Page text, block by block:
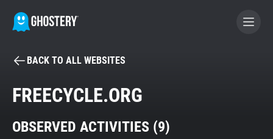
BECOME A CONTRIBUTOR
Tracker & Ad Blocker
BACK TO ALL WEBSITES
FREECYCLE.ORG
OBSERVED ACTIVITIES (9)